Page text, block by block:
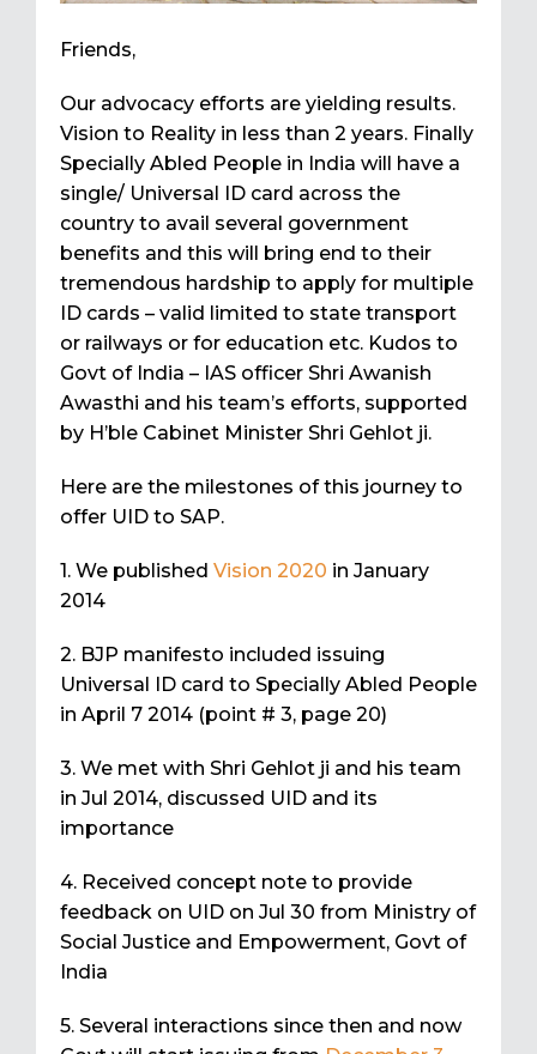
Friends,
Our advocacy efforts are yielding results.
Vision to Reality in less than 2 years. Finally
Specially Abled People in India will have a
single/ Universal ID card across the
country to avail several government
benefits and this will bring end to their
tremendous hardship to apply for multiple
ID cards – valid limited to state transport
or railways or for education etc. Kudos to
Govt of India – IAS officer Shri Awanish
Awasthi and his team’s efforts, supported
by H’ble Cabinet Minister Shri Gehlot ji.
Here are the milestones of this journey to
offer UID to SAP.
1. We published Vision 2020 in January
2014
2. BJP manifesto included issuing
Universal ID card to Specially Abled People
in April 7 2014 (point # 3, page 20)
3. We met with Shri Gehlot ji and his team
in Jul 2014, discussed UID and its
importance
4. Received concept note to provide
feedback on UID on Jul 30 from Ministry of
Social Justice and Empowerment, Govt of
India
5. Several interactions since then and now